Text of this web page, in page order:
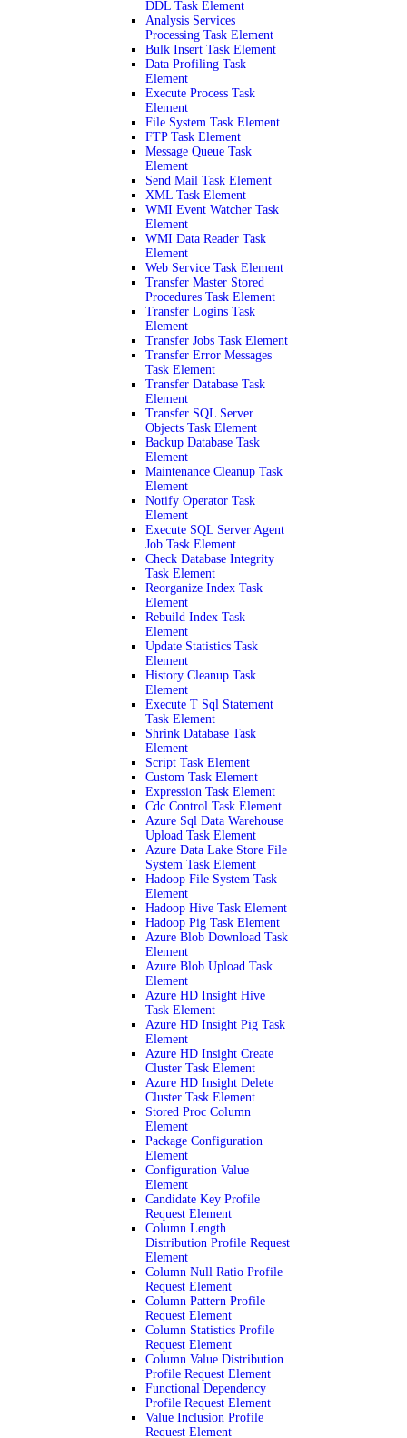
DDL Task Element
Analysis Services
Processing Task Element
Bulk Insert Task Element
Data Profiling Task
Element
Execute Process Task
Element
File System Task Element
FTP Task Element
Message Queue Task
Element
Send Mail Task Element
XML Task Element
WMI Event Watcher Task
Element
WMI Data Reader Task
Element
Web Service Task Element
Transfer Master Stored
Procedures Task Element
Transfer Logins Task
Element
Transfer Jobs Task Element
Transfer Error Messages
Task Element
Transfer Database Task
Element
Transfer SQL Server
Objects Task Element
Backup Database Task
Element
Maintenance Cleanup Task
Element
Notify Operator Task
Element
Execute SQL Server Agent
Job Task Element
Check Database Integrity
Task Element
Reorganize Index Task
Element
Rebuild Index Task
Element
Update Statistics Task
Element
History Cleanup Task
Element
Execute T Sql Statement
Task Element
Shrink Database Task
Element
Script Task Element
Custom Task Element
Expression Task Element
Cdc Control Task Element
Azure Sql Data Warehouse
Upload Task Element
Azure Data Lake Store File
System Task Element
Hadoop File System Task
Element
Hadoop Hive Task Element
Hadoop Pig Task Element
Azure Blob Download Task
Element
Azure Blob Upload Task
Element
Azure HD Insight Hive
Task Element
Azure HD Insight Pig Task
Element
Azure HD Insight Create
Cluster Task Element
Azure HD Insight Delete
Cluster Task Element
Stored Proc Column
Element
Package Configuration
Element
Configuration Value
Element
Candidate Key Profile
Request Element
Column Length
Distribution Profile Request
Element
Column Null Ratio Profile
Request Element
Column Pattern Profile
Request Element
Column Statistics Profile
Request Element
Column Value Distribution
Profile Request Element
Functional Dependency
Profile Request Element
Value Inclusion Profile
Request Element